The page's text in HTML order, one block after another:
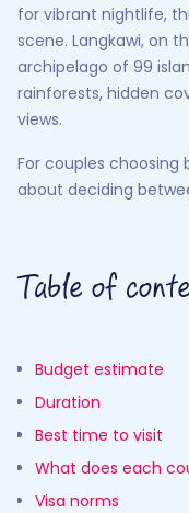
for vibrant nightlife,
scene. Langkawi, on
archipelago of 99
rainforests, hidden
views.
For couples choosing
about deciding
Table of
Budget estimate
Duration
Best time to visit
What does each
Visa norms